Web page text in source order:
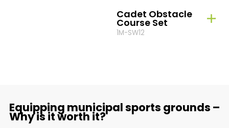
Cadet Obstacle
Course Set
1M-SW12
Equipping municipal sports grounds –
Why is it worth it?